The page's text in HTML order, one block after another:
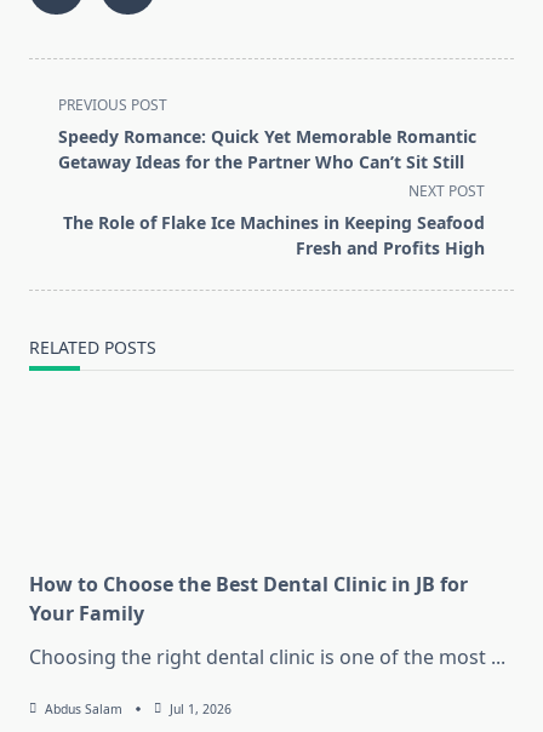
<span
class="nav-
subtitle
reader-
PREVIOUS POST
Speedy Romance: Quick Yet Memorable Romantic
Getaway Ideas for the Partner Who Can’t Sit Still
NEXT POST
The Role of Flake Ice Machines in Keeping Seafood
Fresh and Profits High
RELATED POSTS
How to Choose the Best Dental Clinic in JB for
Your Family
Choosing the right dental clinic is one of the most ...
Abdus Salam Jul 1, 2026